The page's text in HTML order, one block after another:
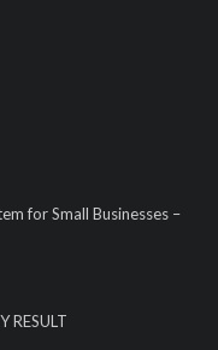
for Small Businesses –
RESULT